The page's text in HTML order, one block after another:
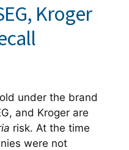
Kroger
under the brand
and Kroger are
risk. At the time
were not